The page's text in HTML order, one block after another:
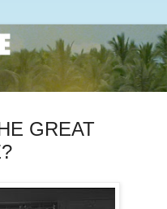
GREAT